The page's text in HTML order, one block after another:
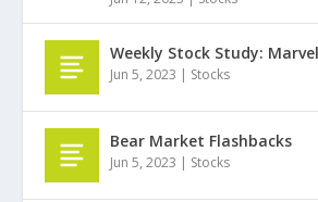
Weekly Stock Study:
Jun 5, 2023 | Stocks
Bear Market Flashbacks
Jun 5, 2023 | Stocks